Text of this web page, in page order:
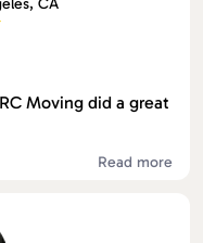
Moving did a great
Read more